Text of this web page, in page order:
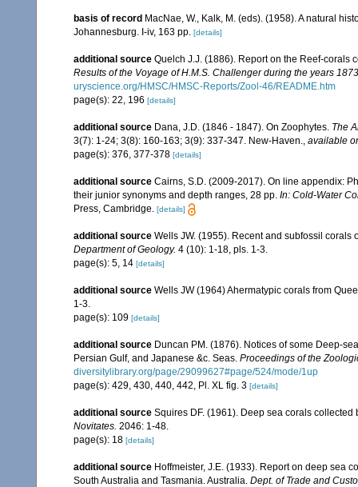
basis of record MacNae, W., Kalk, M. (eds). (1958). A natural
Johannesburg. I-iv, 163 pp. [details]
additional source Quelch J.J. (1886). Report on the Reef-corals
Results of the Voyage of H.M.S. Challenger during the years
uryscience.org/HMSC/HMSC-Reports/Zool-46/README.htm
page(s): 22, 196 [details]
additional source Dana, J.D. (1846 - 1847). On Zoophytes. The
3(7): 1-24; 3(8): 160-163; 3(9): 337-347. New-Haven.
available
page(s): 376, 377-378 [details]
additional source Cairns, S.D. (2009-2017). On line appendix:
their junior synonyms and depth ranges, 28 pp. In: Cold-Water
Press, Cambridge.
[details]
additional source Wells JW. (1955). Recent and subfossil corals
Department of Geology. 4 (10): 1-18, pls. 1-3.
page(s): 5, 14 [details]
additional source Wells JW (1964) Ahermatypic corals from
1-3.
page(s): 109 [details]
additional source Duncan PM. (1876). Notices of some Deep-
Persian Gulf, and Japanese &c. Seas. Proceedings of the
diversitylibrary.org/page/29099627#page/524/mode/1up
page(s): 429, 430, 440, 442, Pl. XL fig. 3 [details]
additional source Squires DF. (1961). Deep sea corals
Novitates. 2046: 1-48.
page(s): 18 [details]
additional source Hoffmeister, J.E. (1933). Report on deep sea
South Australia and Tasmania. Australia. Dept. of Trade and